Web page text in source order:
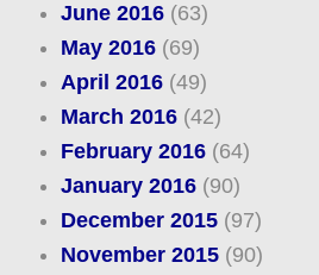
June 2016(63)
May 2016(69)
April 2016(49)
March 2016(42)
February 2016(64)
January 2016(90)
December 2015(97)
November 2015(90)